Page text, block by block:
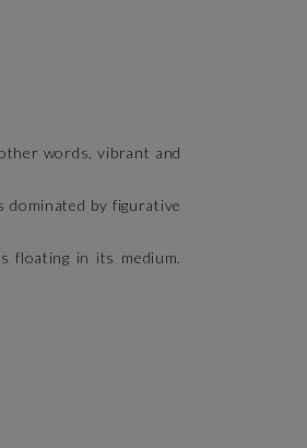
words, vibrant and
by figurative
floating in its medium.